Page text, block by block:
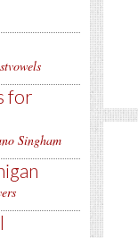
for
Singham